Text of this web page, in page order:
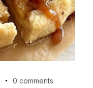
0 comments